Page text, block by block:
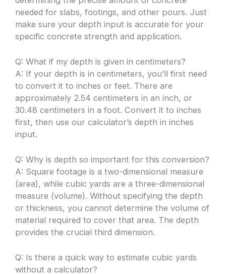
needed for slabs, footings, and other pours. Just
make sure your depth input is accurate for your
specific concrete strength and application.
Q: What if my depth is given in centimeters?
A: If your depth is in centimeters, you’ll first need
to convert it to inches or feet. There are
approximately 2.54 centimeters in an inch, or
30.48 centimeters in a foot. Convert it to inches
first, then use our calculator’s depth in inches
input.
Q: Why is depth so important for this conversion?
A: Square footage is a two-dimensional measure
(area), while cubic yards are a three-dimensional
measure (volume). Without specifying the depth
or thickness, you cannot determine the volume of
material required to cover that area. The depth
provides the crucial third dimension.
Q: Is there a quick way to estimate cubic yards
without a calculator?